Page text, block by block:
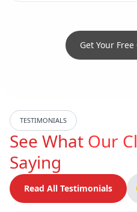
Get Your
TESTIMONIALS
See What Our
Saying
Read All Testimonials